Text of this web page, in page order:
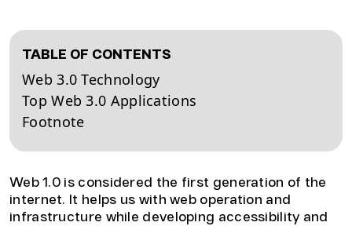
TABLE OF CONTENTS
Web 3.0 Technology
Top Web 3.0 Applications
Footnote
Web 1.0 is considered the first generation of the
internet. It helps us with web operation and
infrastructure while developing accessibility and